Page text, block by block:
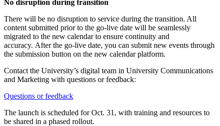
No disruption during transition
There will be no disruption to service during the transition. All
content submitted prior to the go-live date will be seamlessly
migrated to the new calendar to ensure continuity and
accuracy. After the go-live date, you can submit new events through
the submission button on the new calendar platform.
Contact the University’s digital team in University Communications
and Marketing with questions or feedback:
Questions or feedback
The launch is scheduled for Oct. 31, with training and resources to
be shared in a phased rollout.